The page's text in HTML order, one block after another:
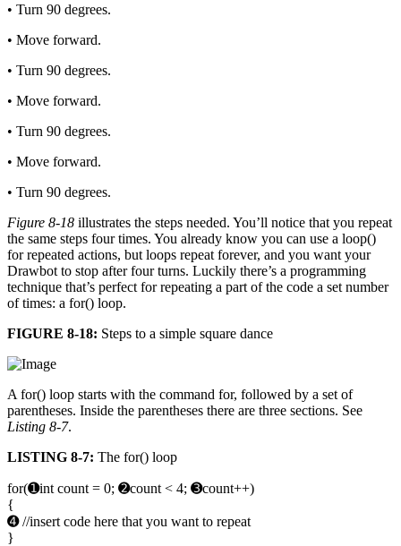
• Turn 90 degrees.
• Move forward.
• Turn 90 degrees.
• Move forward.
• Turn 90 degrees.
• Move forward.
• Turn 90 degrees.
Figure 8-18 illustrates the steps needed. You’ll notice that you repeat
the same steps four times. You already know you can use a loop()
for repeated actions, but loops repeat forever, and you want your
Drawbot to stop after four turns. Luckily there’s a programming
technique that’s perfect for repeating a part of the code a set number
of times: a for() loop.
FIGURE 8-18: Steps to a simple square dance
A for() loop starts with the command for, followed by a set of
parentheses. Inside the parentheses there are three sections. See
Listing 8-7.
LISTING 8-7: The for() loop
for(➊int count = 0; ➋count < 4; ➌count++)
{
➍ //insert code here that you want to repeat
}